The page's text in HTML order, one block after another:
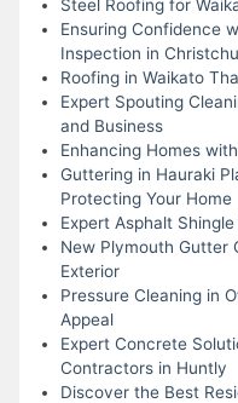
Steel Roofing for
Ensuring Confidence
Inspection in
Roofing in Waikato
Expert Spouting
and Business
Enhancing Homes
Guttering in Hauraki
Protecting Your Home
Expert Asphalt
New Plymouth Gutter
Exterior
Pressure Cleaning in
Appeal
Expert Concrete
Contractors in Huntly
Discover the Best